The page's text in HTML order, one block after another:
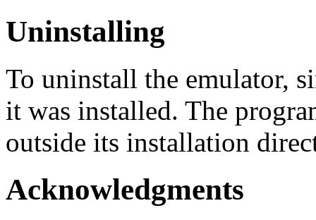
Uninstalling
To uninstall the emulator,
it was installed. The
outside its installation
Acknowledgments